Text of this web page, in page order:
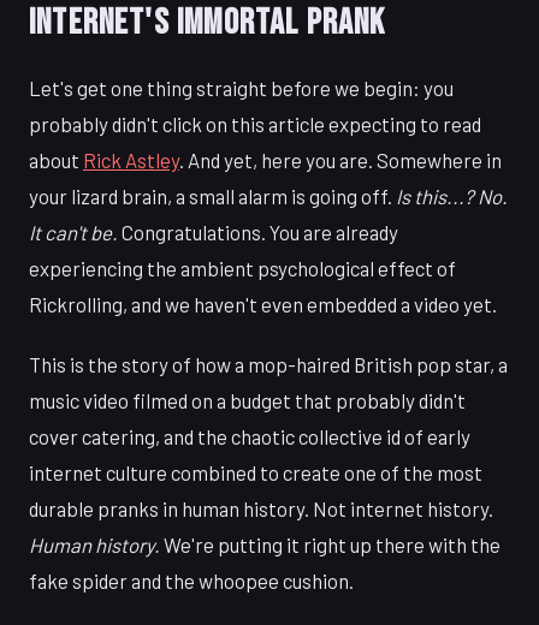
Internet's Immortal Prank
Let's get one thing straight before we begin: you
probably didn't click on this article expecting to read
about Rick Astley. And yet, here you are. Somewhere in
your lizard brain, a small alarm is going off. Is this...? No.
It can't be. Congratulations. You are already
experiencing the ambient psychological effect of
Rickrolling, and we haven't even embedded a video yet.
This is the story of how a mop-haired British pop star, a
music video filmed on a budget that probably didn't
cover catering, and the chaotic collective id of early
internet culture combined to create one of the most
durable pranks in human history. Not internet history.
Human history. We're putting it right up there with the
fake spider and the whoopee cushion.